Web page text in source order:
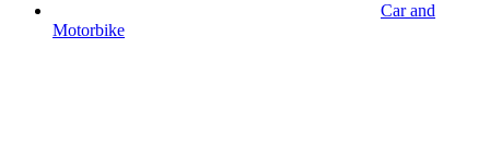
Car and
Motorbike